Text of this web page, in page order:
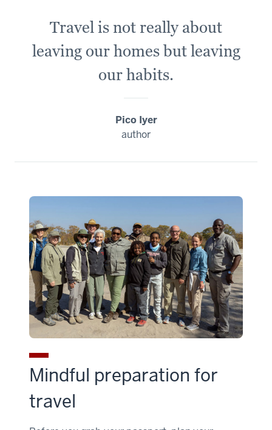
Travel is not really about
leaving our homes but leaving
our habits.
Pico Iyer
author
Mindful preparation for
travel